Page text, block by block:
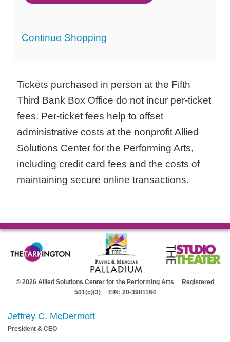
Additional
Continue Shopping
Tickets purchased in person at the Fifth
Third Bank Box Office do not incur per-ticket
fees. Per-ticket fees help to offset
administrative costs at the nonprofit Allied
Solutions Center for the Performing Arts,
including credit card fees and the costs of
maintaining secure online transactions.
© 2026 Allied Solutions Center for the Performing Arts Registered
501(c)(3) EIN: 20-3901164
Jeffrey C. McDermott
President & CEO